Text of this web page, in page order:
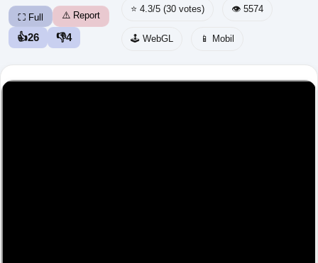
⛶ Full ⚠️ Report
👍26 👎4
⭐ 4.3/5 (30 votes) 👁️ 5574
🕹️ WebGL 📱 Mobil